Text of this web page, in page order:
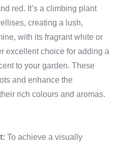
red. It’s a climbing plant
creating a lush,
with its fragrant white or
excellent choice for adding a
to your garden. These
and enhance the
rich colours and aromas.
To achieve a visually